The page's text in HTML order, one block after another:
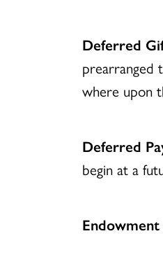
Deferred
prearranged
where upon
Deferred
begin at a
Endowment